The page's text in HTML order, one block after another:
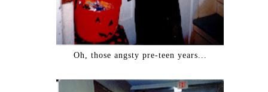
Oh, those angsty pre-teen years...